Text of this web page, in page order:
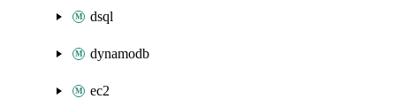
dsql
dynamodb
ec2